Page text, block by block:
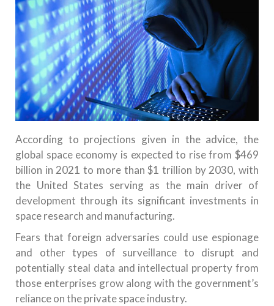
According to projections given in the advice, the
global space economy is expected to rise from $469
billion in 2021 to more than $1 trillion by 2030, with
the United States serving as the main driver of
development through its significant investments in
space research and manufacturing.
Fears that foreign adversaries could use espionage
and other types of surveillance to disrupt and
potentially steal data and intellectual property from
those enterprises grow along with the government’s
reliance on the private space industry.